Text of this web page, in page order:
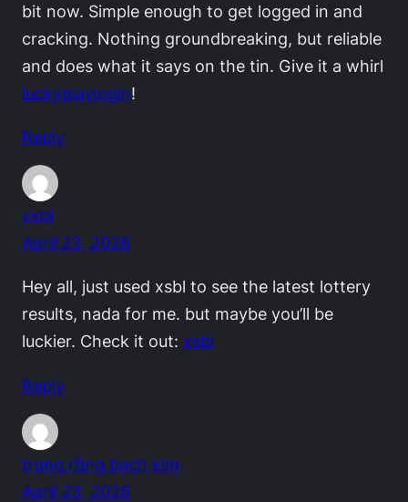
bit now. Simple enough to get logged in and
cracking. Nothing groundbreaking, but reliable
and does what it says on the tin. Give it a whirl
luckyplaylogin!
Reply
xsbl
April 23, 2026
Hey all, just used xsbl to see the latest lottery
results, nada for me. but maybe you’ll be
luckier. Check it out: xsbl
Reply
trang rồng bạch kim
April 23, 2026